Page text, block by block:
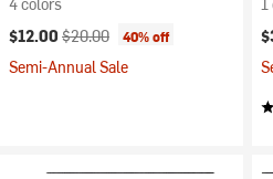
Current price:
$12.00 Original price:
$20.00 40% off
Semi-Annual Sale